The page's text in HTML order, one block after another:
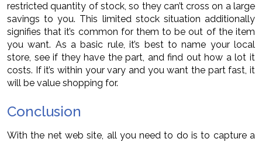
restricted quantity of stock, so they can’t cross on a large
savings to you. This limited stock situation additionally
signifies that it’s common for them to be out of the item
you want. As a basic rule, it’s best to name your local
store, see if they have the part, and find out how a lot it
costs. If it’s within your vary and you want the part fast, it
will be value shopping for.
Conclusion
With the net web site, all you need to do is to capture a